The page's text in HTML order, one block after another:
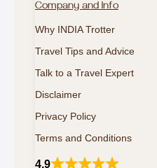
Company and Info
Why INDIA Trotter
Travel Tips and Advice
Talk to a Travel Expert
Disclaimer
Privacy Policy
Terms and Conditions
4.9